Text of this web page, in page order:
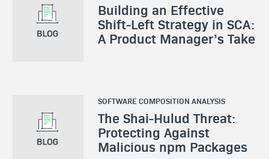
Building an Effective
Shift-Left Strategy in SCA:
A Product Manager’s Take
SOFTWARE COMPOSITION ANALYSIS
The Shai-Hulud Threat:
Protecting Against
Malicious npm Packages